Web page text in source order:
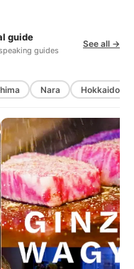
guide
guides
See all →
Nara Hokkaido